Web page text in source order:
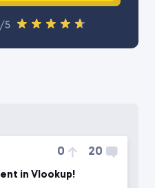
5
0 20
in Vlookup!